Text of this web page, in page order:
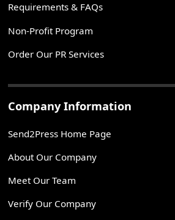
Requirements & FAQs
Non-Profit Program
Order Our PR Services
Company Information
Send2Press Home Page
About Our Company
Meet Our Team
Verify Our Company